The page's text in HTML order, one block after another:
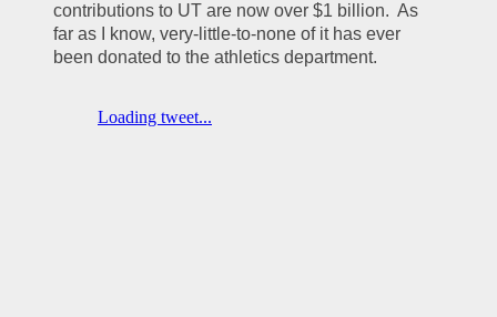
contributions to UT are now over $1 billion.  As
far as I know, very-little-to-none of it has ever
been donated to the athletics department.